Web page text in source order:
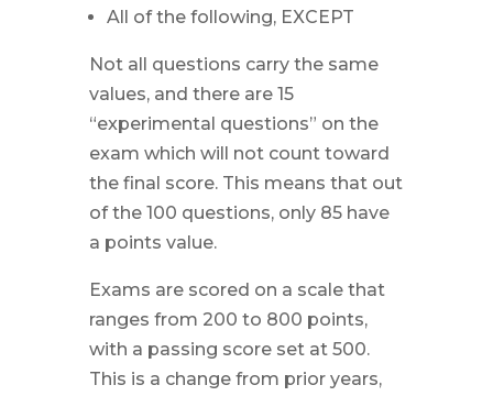
All of the following, EXCEPT
Not all questions carry the same
values, and there are 15
“experimental questions” on the
exam which will not count toward
the final score. This means that out
of the 100 questions, only 85 have
a points value.
Exams are scored on a scale that
ranges from 200 to 800 points,
with a passing score set at 500.
This is a change from prior years,